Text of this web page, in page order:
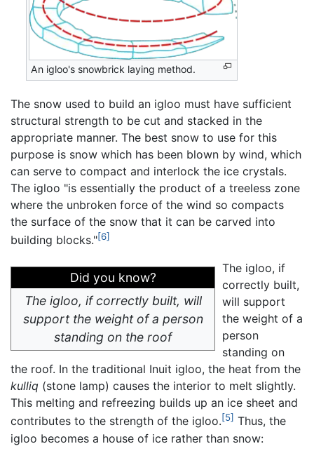
An igloo's snowbrick laying method.
The snow used to build an igloo must have sufficient
structural strength to be cut and stacked in the
appropriate manner. The best snow to use for this
purpose is snow which has been blown by wind, which
can serve to compact and interlock the ice crystals.
The igloo "is essentially the product of a treeless zone
where the unbroken force of the wind so compacts
the surface of the snow that it can be carved into
building blocks."[6]
Did you know?
The igloo, if correctly built, will
support the weight of a person
standing on the roof
The igloo, if
correctly built,
will support
the weight of a
person
standing on
the roof. In the traditional Inuit igloo, the heat from the
kulliq (stone lamp) causes the interior to melt slightly.
This melting and refreezing builds up an ice sheet and
contributes to the strength of the igloo.[5] Thus, the
igloo becomes a house of ice rather than snow: